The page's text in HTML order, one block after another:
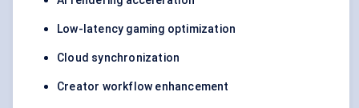
Low-latency gaming optimization
Cloud synchronization
Creator workflow enhancement